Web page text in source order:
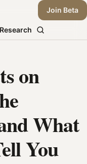
Research
Join Beta
on
What
You